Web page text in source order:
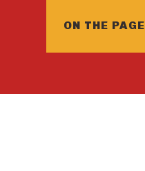
ON THE PAGE